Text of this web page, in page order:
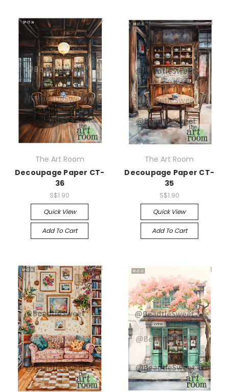
The Art Room
Decoupage Paper CT-
36
S$1.90
Quick View
Add To Cart
The Art Room
Decoupage Paper CT-
35
S$1.90
Quick View
Add To Cart